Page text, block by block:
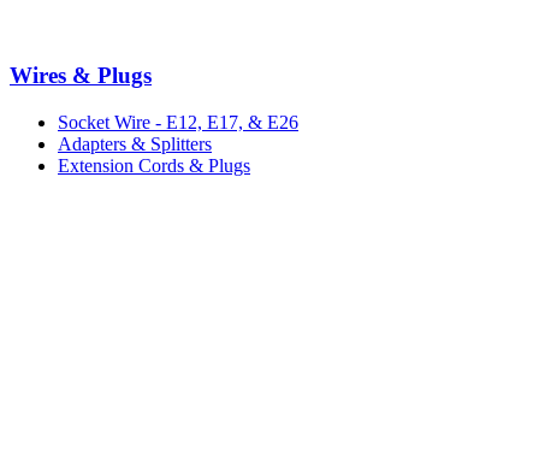
Wires & Plugs
Socket Wire - E12, E17, & E26
Adapters & Splitters
Extension Cords & Plugs